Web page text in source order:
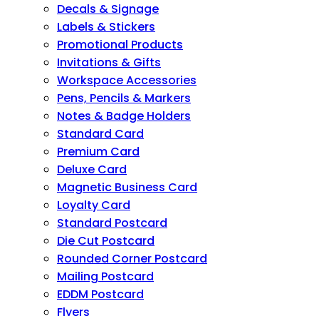
Decals & Signage
Labels & Stickers
Promotional Products
Invitations & Gifts
Workspace Accessories
Pens, Pencils & Markers
Notes & Badge Holders
Standard Card
Premium Card
Deluxe Card
Magnetic Business Card
Loyalty Card
Standard Postcard
Die Cut Postcard
Rounded Corner Postcard
Mailing Postcard
EDDM Postcard
Flyers